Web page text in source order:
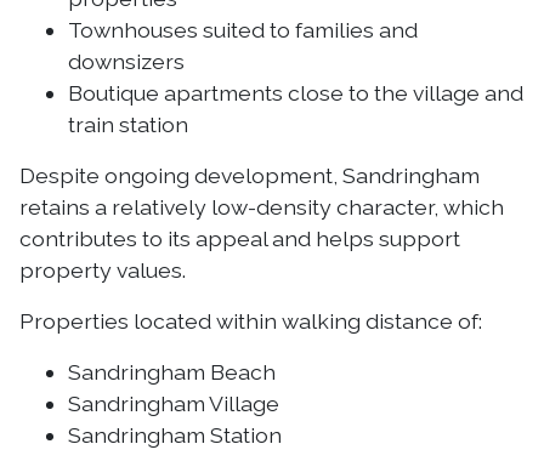
Townhouses suited to families and
downsizers
Boutique apartments close to the village and
train station
Despite ongoing development, Sandringham
retains a relatively low-density character, which
contributes to its appeal and helps support
property values.
Properties located within walking distance of:
Sandringham Beach
Sandringham Village
Sandringham Station